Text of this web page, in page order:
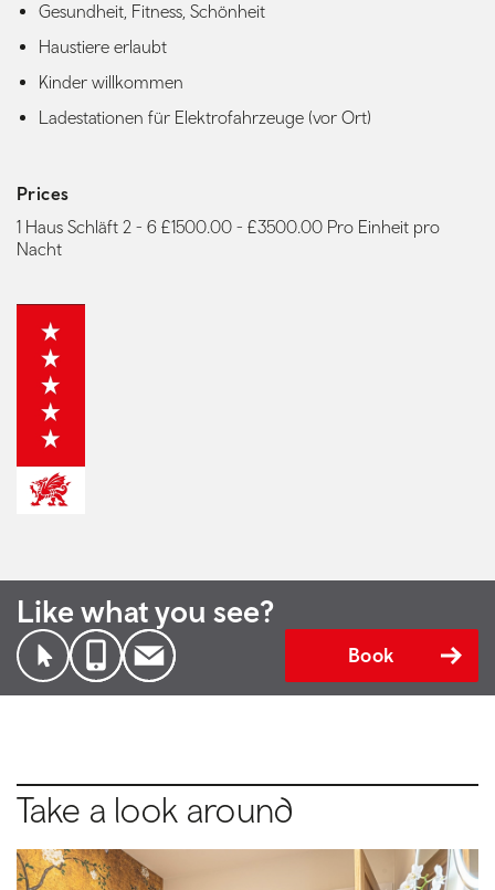
Gesundheit, Fitness, Schönheit
Haustiere erlaubt
Kinder willkommen
Ladestationen für Elektrofahrzeuge (vor Ort)
Prices
1 Haus Schläft 2 - 6 £1500.00 - £3500.00 Pro Einheit pro
Nacht
Like what you see?
Book
Take a look around